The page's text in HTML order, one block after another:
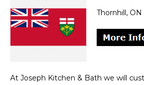
Thornhill, ON
At Joseph Kitchen & Bath we will